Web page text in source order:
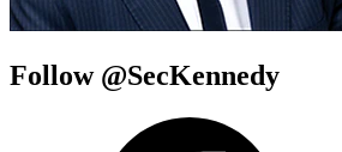
Follow @SecKennedy